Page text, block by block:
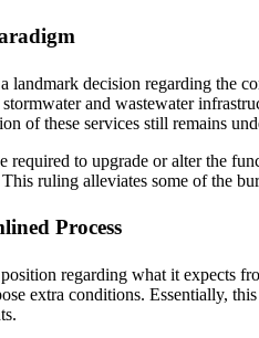
landmark decision regarding the
and wastewater
of these services still remains
required to upgrade or alter the
ruling alleviates some of the
Process
regarding what it expects
extra conditions. Essentially,